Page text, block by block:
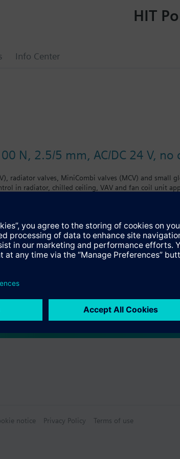
Info Center
HIT
N, 2.5/5 mm, AC/DC 24 V, no
radiator valves, MiniCombi valves (MCV) and small
in radiator, chilled ceiling, VAV and fan coil unit
indication, feedback signal, and manual operation.
valves VD1..CLC and on radiator valves with M30 x
Beulco new). Further valves of other manufacturers
notice Privacy Policy Terms of use